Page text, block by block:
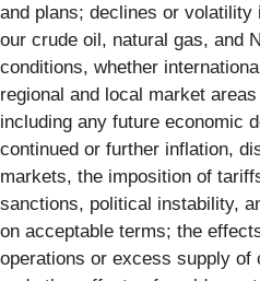
and plans; declines or
our crude oil, natural gas, and
conditions, whether
regional and local market
including any future economic
continued or further inflation,
markets, the imposition of
sanctions, political instability,
on acceptable terms; the
operations or excess supply of